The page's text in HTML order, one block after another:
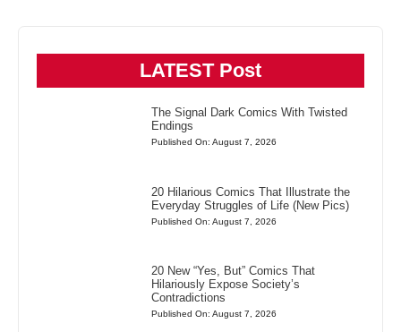
LATEST Post
The Signal Dark Comics With Twisted
Endings
Published On: August 7, 2026
20 Hilarious Comics That Illustrate the
Everyday Struggles of Life (New Pics)
Published On: August 7, 2026
20 New “Yes, But” Comics That
Hilariously Expose Society’s
Contradictions
Published On: August 7, 2026